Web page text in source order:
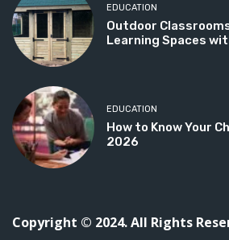
EDUCATION
Outdoor
Learning Spaces
EDUCATION
How to Know Your
2026
Copyright © 2024. All Rights